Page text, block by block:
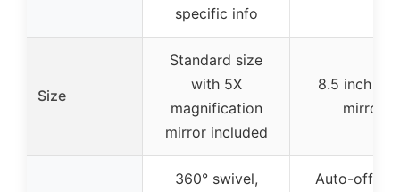
specific info
Size
Standard size
with 5X
magnification
mirror included
8.5 inch
mirror
360° swivel,
Auto-off